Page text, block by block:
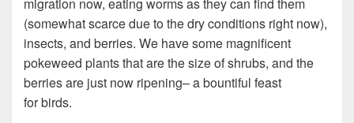
(somewhat scarce due to the dry conditions right now),
insects, and berries. We have some magnificent
pokeweed plants that are the size of shrubs, and the
berries are just now ripening– a bountiful feast
for birds.